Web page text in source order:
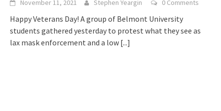
November 11, 2021 Stephen Yeargin 0 Comments
Happy Veterans Day! A group of Belmont University
students gathered yesterday to protest what they see as
lax mask enforcement and a low [...]